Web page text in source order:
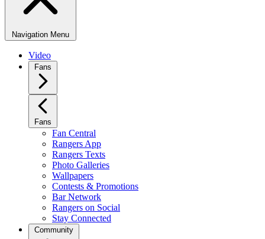
Navigation Menu
Video
Fans
Fans
Fan Central
Rangers App
Rangers Texts
Photo Galleries
Wallpapers
Contests & Promotions
Bar Network
Rangers on Social
Stay Connected
Community